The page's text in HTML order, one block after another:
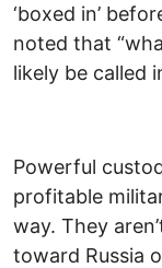
‘boxed in’
noted that
likely be called
Powerful
profitable
way. They
toward Russia